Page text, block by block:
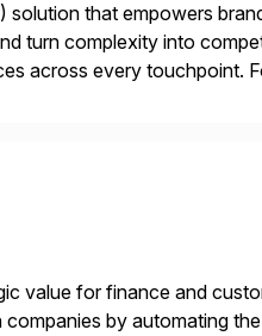
that empowers
turn complexity into
across every touchpoint.
value for finance and
by automating